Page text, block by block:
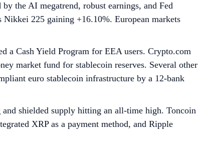
the AI megatrend, robust earnings, and Fed
225 gaining +16.10%. European markets
a Cash Yield Program for EEA users. Crypto.com
market fund for stablecoin reserves. Several other
euro stablecoin infrastructure by a 12-bank
shielded supply hitting an all-time high. Toncoin
XRP as a payment method, and Ripple